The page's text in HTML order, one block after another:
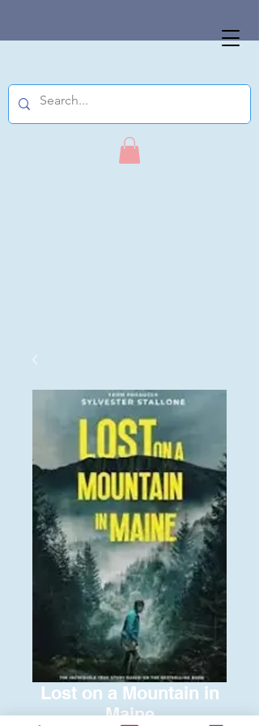
Lost on a Mountain in
Maine